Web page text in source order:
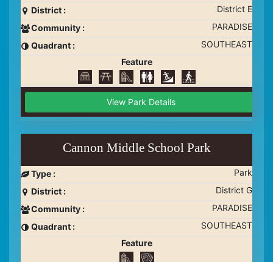
District :
District E
Community :
PARADISE
Quadrant :
SOUTHEAST
Feature
View Park Details
Cannon Middle School Park
Type :
Park
District :
District G
Community :
PARADISE
Quadrant :
SOUTHEAST
Feature